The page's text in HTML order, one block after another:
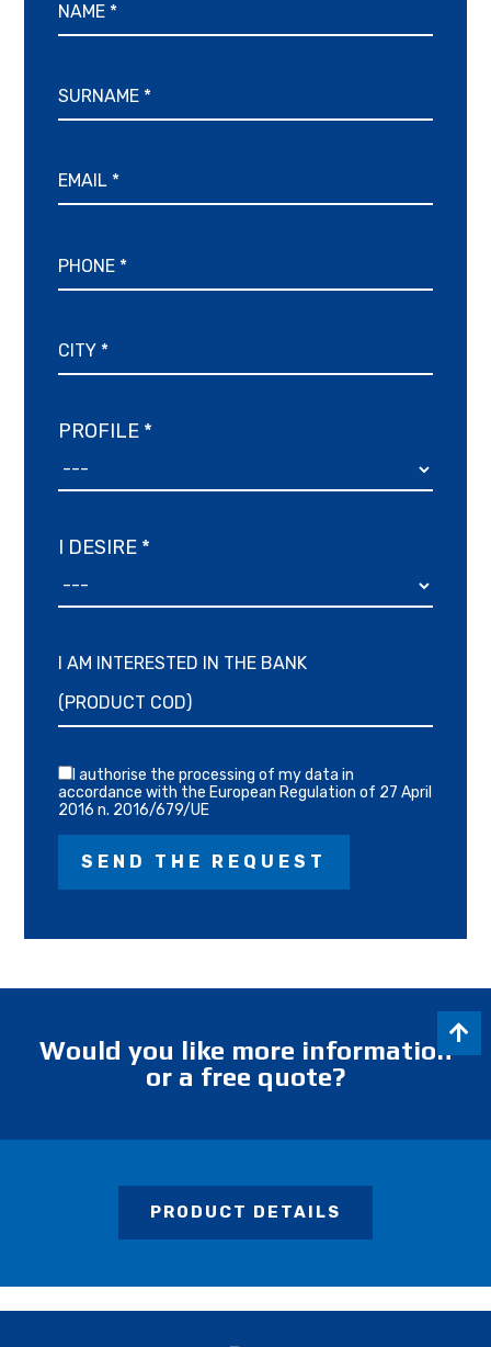
PROFILE *
I DESIRE *
I AM INTERESTED IN THE BANK
I authorise the processing of my data in
accordance with the European Regulation of 27 April
2016 n. 2016/679/UE
Would you like more information
or a free quote?
PRODUCT DETAILS